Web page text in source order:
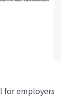
for employers